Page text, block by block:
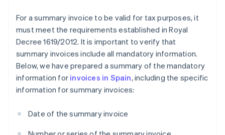
For a summary invoice to be valid for tax purposes, it
must meet the requirements established in Royal
Decree 1619/2012. It is important to verify that
summary invoices include all mandatory information.
Below, we have prepared a summary of the mandatory
information for invoices in Spain, including the specific
information for summary invoices:
Date of the summary invoice